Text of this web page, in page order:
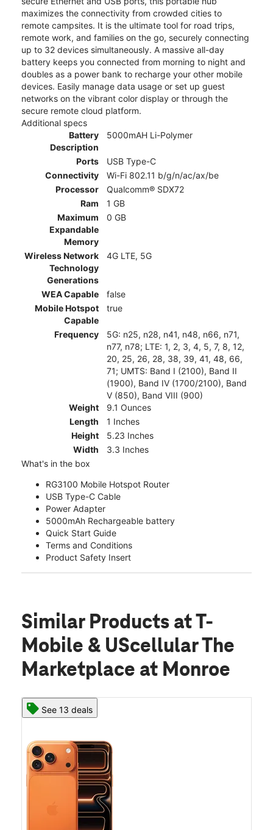
maximizes the connectivity from crowded cities to
remote campsites. It is the ultimate tool for road trips,
remote work, and families on the go, securely connecting
up to 32 devices simultaneously. A massive all-day
battery keeps you connected from morning to night and
doubles as a power bank to recharge your other mobile
devices. Easily manage data usage or set up guest
networks on the vibrant color display or through the
secure remote cloud platform.
Additional specs
Battery
Description
5000mAH Li-Polymer
Ports
USB Type-C
Connectivity
Wi-Fi 802.11 b/g/n/ac/ax/be
Processor
Qualcomm® SDX72
Ram
1 GB
Maximum
Expandable
Memory
0 GB
Wireless Network
Technology
Generations
4G LTE, 5G
WEA Capable
false
Mobile Hotspot
Capable
true
Frequency
5G: n25, n28, n41, n48, n66, n71,
n77, n78; LTE: 1, 2, 3, 4, 5, 7, 8, 12,
20, 25, 26, 28, 38, 39, 41, 48, 66,
71; UMTS: Band I (2100), Band II
(1900), Band IV (1700/2100), Band
V (850), Band VIII (900)
Weight
9.1 Ounces
Length
1 Inches
Height
5.23 Inches
Width
3.3 Inches
What's in the box
RG3100 Mobile Hotspot Router
USB Type-C Cable
Power Adapter
5000mAh Rechargeable battery
Quick Start Guide
Terms and Conditions
Product Safety Insert
Similar Products at T-
Mobile & UScellular The
Marketplace at Monroe
See 13 deals